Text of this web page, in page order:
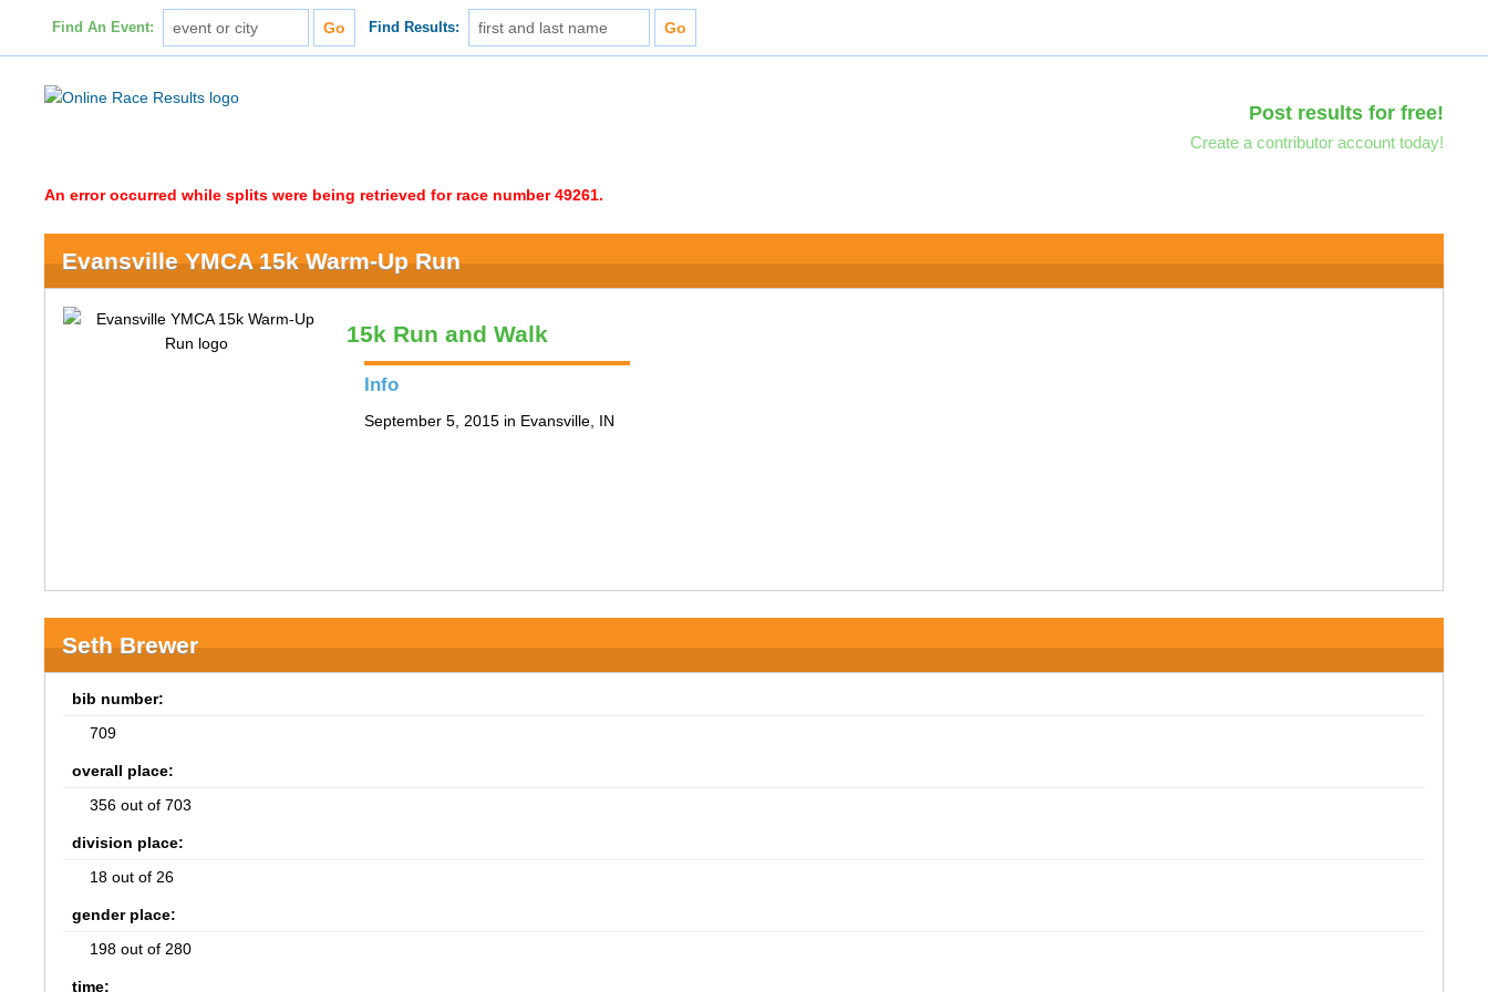
Find An Event: Find Results:
Post results for free!
Create a contributor account today!
An error occurred while splits were being retrieved for race number 49261.
Evansville YMCA 15k Warm-Up Run
15k Run and Walk
Info
September 5, 2015 in Evansville, IN
Seth Brewer
bib number:
709
overall place:
356 out of 703
division place:
18 out of 26
gender place:
198 out of 280
time: